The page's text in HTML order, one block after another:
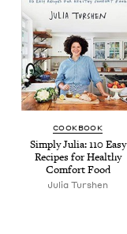
COOK­BOOK
Sim­ply Julia:110Easy
Recipes for Healthy
Com­fort Food
Julia Tur­shen